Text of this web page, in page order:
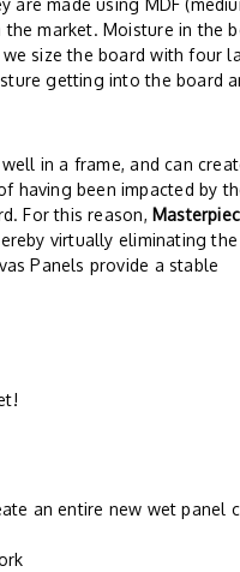
are made using MDF
market. Moisture in the
size the board with four
getting into the board
in a frame, and can
having been impacted by
For this reason,
virtually eliminating
Panels provide a stable
an entire new wet panel